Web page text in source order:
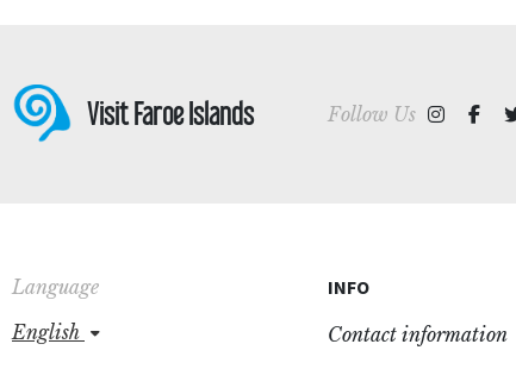
Visit Faroe Islands Follow Us
Language
english
INFO
Contact information